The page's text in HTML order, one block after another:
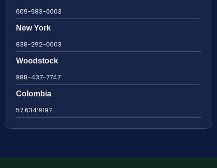
609-983-0003
New York
838-292-0003
Woodstock
888-437-7747
Colombia
57 63419197